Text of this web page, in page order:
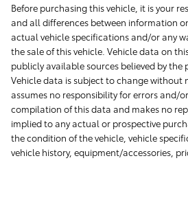
Before purchasing this vehicle, it is your
and all differences between information
actual vehicle specifications and/or any
the sale of this vehicle. Vehicle data on
publicly available sources believed by the
Vehicle data is subject to change without
assumes no responsibility for errors and/
compilation of this data and makes no
implied to any actual or prospective
the condition of the vehicle, vehicle
vehicle history, equipment/accessories,